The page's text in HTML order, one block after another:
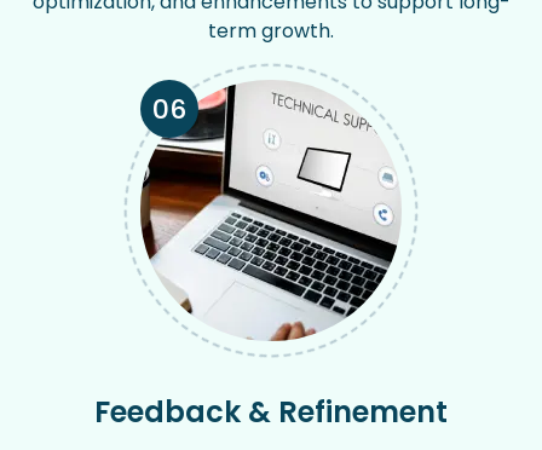
term growth.
06
Feedback & Refinement